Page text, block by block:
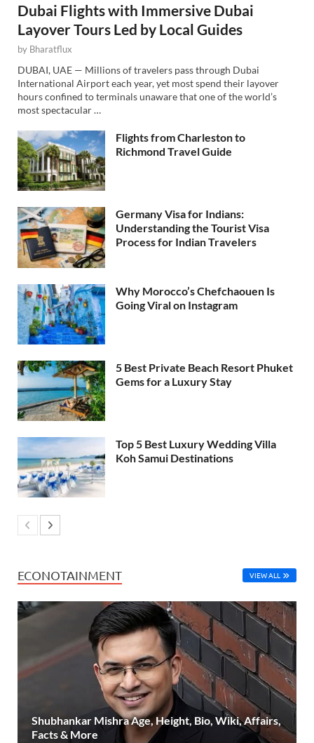
Dubai Flights with Immersive Dubai
Layover Tours Led by Local Guides
by Bharatflux
DUBAI, UAE — Millions of travelers pass through Dubai
International Airport each year, yet most spend their layover
hours confined to terminals unaware that one of the world’s
most spectacular …
Flights from Charleston to
Richmond Travel Guide
Germany Visa for Indians:
Understanding the Tourist Visa
Process for Indian Travelers
Why Morocco’s Chefchaouen Is
Going Viral on Instagram
5 Best Private Beach Resort Phuket
Gems for a Luxury Stay
Top 5 Best Luxury Wedding Villa
Koh Samui Destinations
ECONOTAINMENT VIEW ALL
Shubhankar Mishra Age, Height, Bio, Wiki, Affairs,
Facts & More